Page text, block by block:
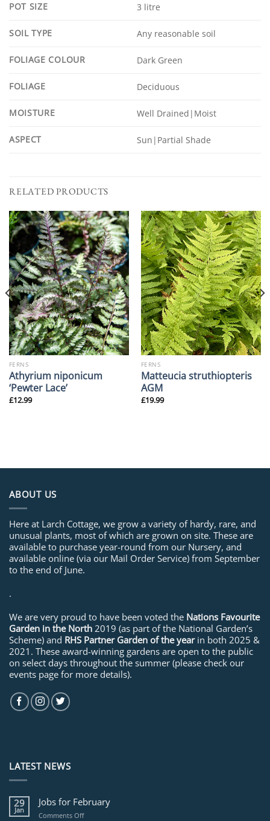
POT SIZE 3 litre
SOIL TYPE Any reasonable soil
FOLIAGE COLOUR Dark Green
FOLIAGE Deciduous
MOISTURE Well Drained|Moist
ASPECT Sun|Partial Shade
RELATED PRODUCTS
FERNS
Athyrium niponicum
‘Pewter Lace’
£12.99
FERNS
Matteucia struthiopteris
AGM
£19.99
ABOUT US
Here at Larch Cottage, we grow a variety of hardy, rare, and
unusual plants, most of which are grown on site. These are
available to purchase year-round from our Nursery, and
available online (via our Mail Order Service) from September
to the end of June.
.
We are very proud to have been voted the Nations Favourite
Garden in the North 2019 (as part of the National Garden’s
Scheme) and RHS Partner Garden of the yearin both 2025 &
2021. These award-winning gardens are open to the public
on select days throughout the summer (please check our
events page for more details).
LATEST NEWS
29
Jan
Jobs for February
Comments Offon